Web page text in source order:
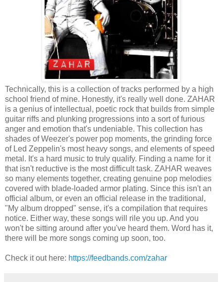
Technically, this is a collection of tracks performed by a high
school friend of mine. Honestly, it's really well done. ZAHAR
is a genius of intellectual, poetic rock that builds from simple
guitar riffs and plunking progressions into a sort of furious
anger and emotion that's undeniable. This collection has
shades of Weezer's power pop moments, the grinding force
of Led Zeppelin's most heavy songs, and elements of speed
metal. It's a hard music to truly qualify. Finding a name for it
that isn't reductive is the most difficult task. ZAHAR weaves
so many elements together, creating genuine pop melodies
covered with blade-loaded armor plating. Since this isn't an
official album, or even an official release in the traditional,
"My album dropped" sense, it's a compilation that requires
notice. Either way, these songs will rile you up. And you
won't be sitting around after you've heard them. Word has it,
there will be more songs coming up soon, too.
Check it out here: https://feedbands.com/zahar